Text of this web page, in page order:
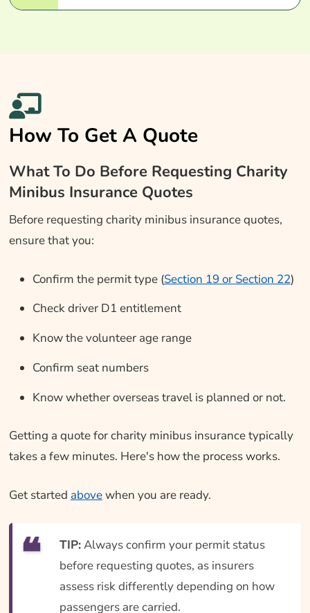
How To Get A Quote
What To Do Before Requesting Charity
Minibus Insurance Quotes
Before requesting charity minibus insurance quotes,
ensure that you:
Confirm the permit type (Section 19 or Section 22)
Check driver D1 entitlement
Know the volunteer age range
Confirm seat numbers
Know whether overseas travel is planned or not.
Getting a quote for charity minibus insurance typically
takes a few minutes. Here's how the process works.
Get started abovewhen you are ready.
TIP:Always confirm your permit status
before requesting quotes, as insurers
assess risk differently depending on how
passengers are carried.